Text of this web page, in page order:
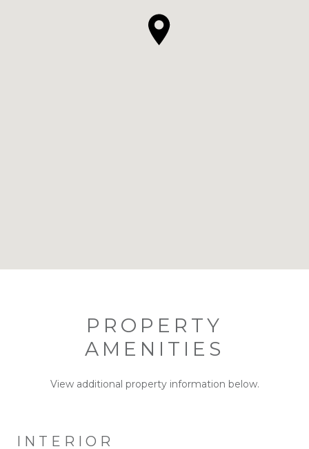
PROPERTY
AMENITIES
View additional property information below.
INTERIOR